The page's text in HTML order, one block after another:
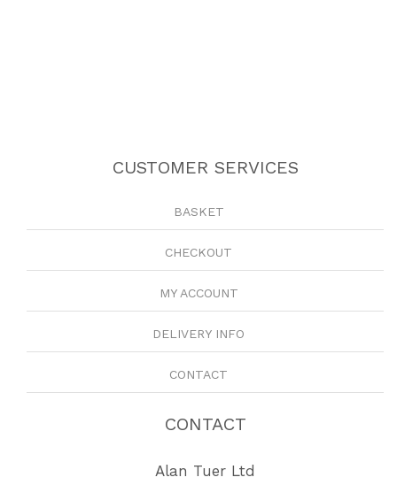
CUSTOMER SERVICES
BASKET
CHECKOUT
MY ACCOUNT
DELIVERY INFO
CONTACT
CONTACT
Alan Tuer Ltd